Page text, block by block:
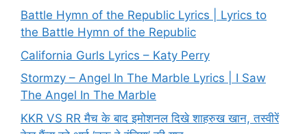
Battle Hymn of the Republic Lyrics | Lyrics to
the Battle Hymn of the Republic
California Gurls Lyrics – Katy Perry
Stormzy – Angel In The Marble Lyrics | I Saw
The Angel In The Marble
KKR VS RR मैच के बाद इमोशनल दिखे शाहरुख खान, तस्वीरें